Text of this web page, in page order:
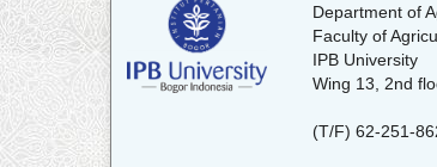
Department of
Faculty of
IPB University
Wing 13, 2nd
(T/F) 62-251-